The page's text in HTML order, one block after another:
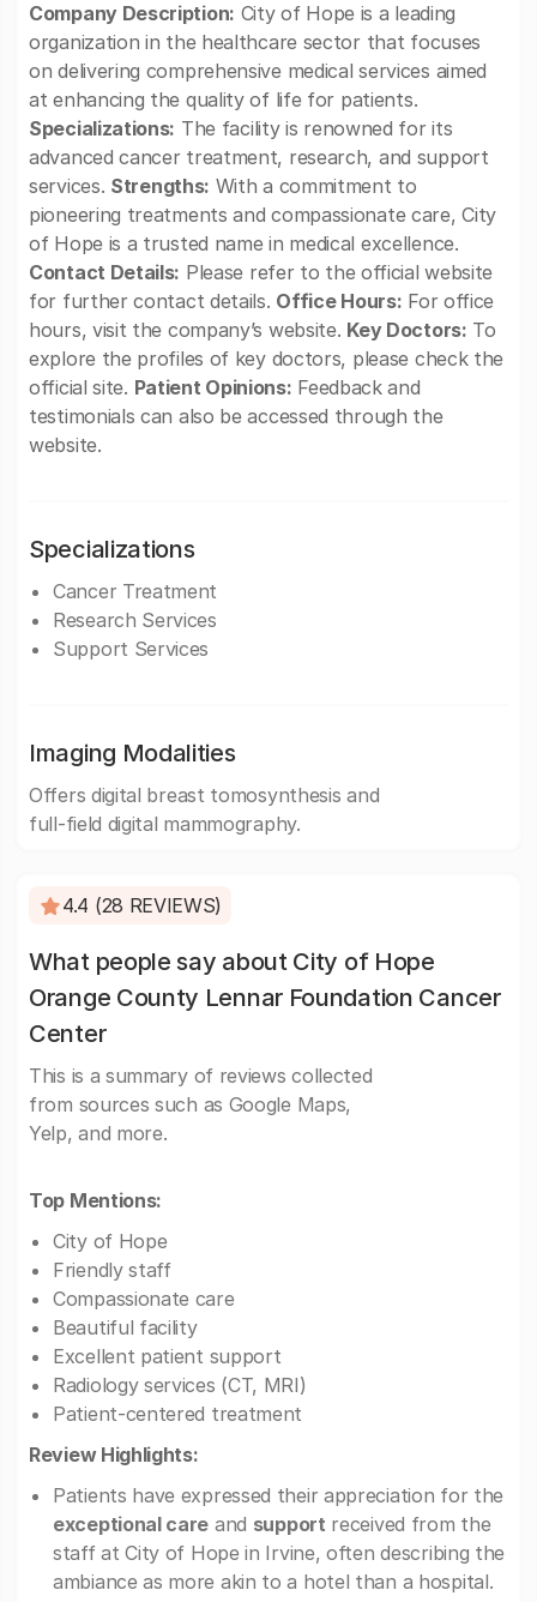
Company Description: City of Hope is a leading
organization in the healthcare sector that focuses
on delivering comprehensive medical services aimed
at enhancing the quality of life for patients.
Specializations: The facility is renowned for its
advanced cancer treatment, research, and support
services. Strengths: With a commitment to
pioneering treatments and compassionate care, City
of Hope is a trusted name in medical excellence.
Contact Details: Please refer to the official website
for further contact details. Office Hours: For office
hours, visit the company’s website. Key Doctors: To
explore the profiles of key doctors, please check the
official site. Patient Opinions: Feedback and
testimonials can also be accessed through the
website.
Specializations
Cancer Treatment
Research Services
Support Services
Imaging Modalities
Offers digital breast tomosynthesis and
full-field digital mammography.
4.4 (28 REVIEWS)
What people say about City of Hope
Orange County Lennar Foundation Cancer
Center
This is a summary of reviews collected
from sources such as Google Maps,
Yelp, and more.
Top Mentions:
City of Hope
Friendly staff
Compassionate care
Beautiful facility
Excellent patient support
Radiology services (CT, MRI)
Patient-centered treatment
Review Highlights:
Patients have expressed their appreciation for the
exceptional care and support received from the
staff at City of Hope in Irvine, often describing the
ambiance as more akin to a hotel than a hospital.